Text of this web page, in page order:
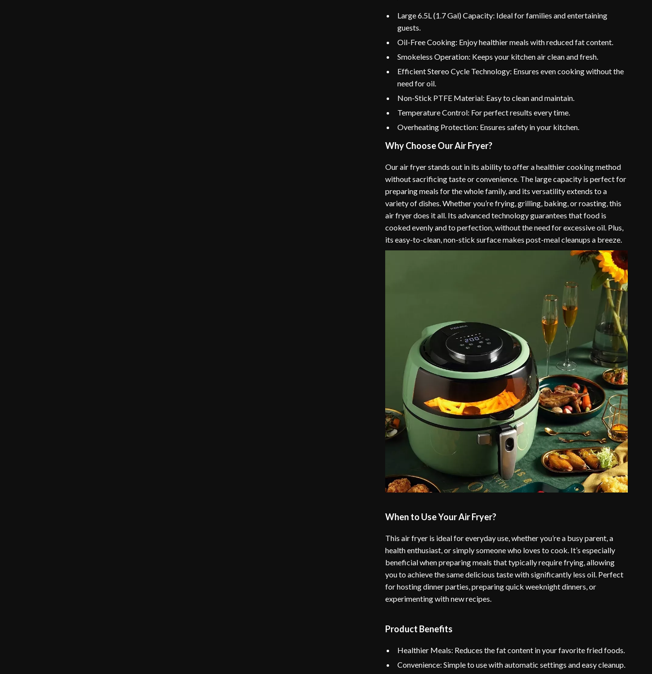
Large 6.5L (1.7 Gal) Capacity: Ideal for families and entertaining
guests.
Oil-Free Cooking: Enjoy healthier meals with reduced fat content.
Smokeless Operation: Keeps your kitchen air clean and fresh.
Efficient Stereo Cycle Technology: Ensures even cooking without the
need for oil.
Non-Stick PTFE Material: Easy to clean and maintain.
Temperature Control: For perfect results every time.
Overheating Protection: Ensures safety in your kitchen.
Why Choose Our Air Fryer?
Our air fryer stands out in its ability to offer a healthier cooking method
without sacrificing taste or convenience. The large capacity is perfect for
preparing meals for the whole family, and its versatility extends to a
variety of dishes. Whether you’re frying, grilling, baking, or roasting, this
air fryer does it all. Its advanced technology guarantees that food is
cooked evenly and to perfection, without the need for excessive oil. Plus,
its easy-to-clean, non-stick surface makes post-meal cleanups a breeze.
When to Use Your Air Fryer?
This air fryer is ideal for everyday use, whether you’re a busy parent, a
health enthusiast, or simply someone who loves to cook. It’s especially
beneficial when preparing meals that typically require frying, allowing
you to achieve the same delicious taste with significantly less oil. Perfect
for hosting dinner parties, preparing quick weeknight dinners, or
experimenting with new recipes.
Product Benefits
Healthier Meals: Reduces the fat content in your favorite fried foods.
Convenience: Simple to use with automatic settings and easy cleanup.